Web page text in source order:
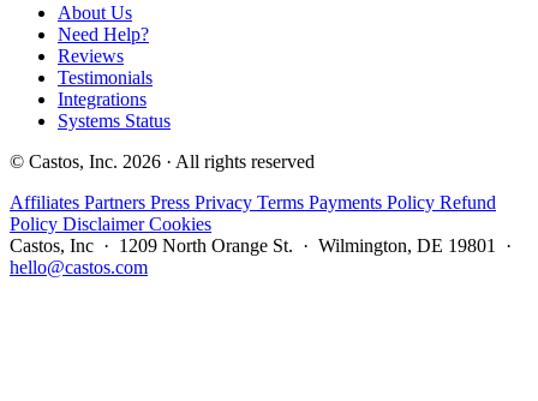
About Us
Need Help?
Reviews
Testimonials
Integrations
Systems Status
© Castos, Inc. 2026 · All rights reserved
Affiliates Partners Press Privacy Terms Payments Policy Refund
Policy DisclaimerCookies
Castos, Inc · 1209 North Orange St. · Wilmington, DE 19801 ·
hello@castos.com